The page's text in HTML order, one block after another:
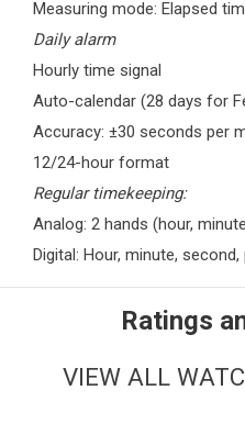
Measuring mode: Elapsed
Daily alarm
Hourly time signal
Auto-calendar (28 days for
Accuracy: ±30 seconds per
12/24-hour format
Regular timekeeping:
Analog: 2 hands (hour,
Digital: Hour, minute,
Ratings
VIEW ALL